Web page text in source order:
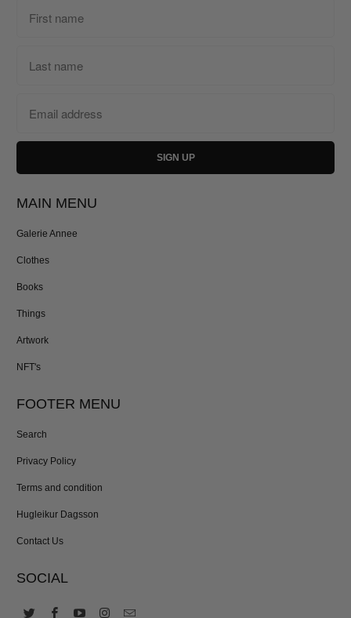
MAIN MENU
Galerie Annee
Clothes
Books
Things
Artwork
NFT's
FOOTER MENU
Search
Privacy Policy
Terms and condition
Hugleikur Dagsson
Contact Us
SOCIAL